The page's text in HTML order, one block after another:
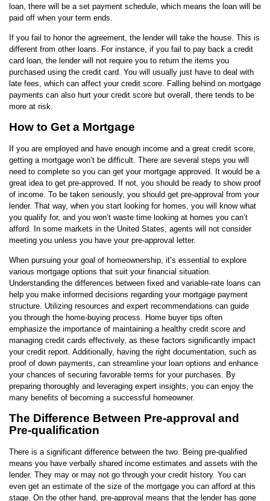
loan, there will be a set payment schedule, which means the loan will be
paid off when your term ends.
If you fail to honor the agreement, the lender will take the house. This is
different from other loans. For instance, if you fail to pay back a credit
card loan, the lender will not require you to return the items you
purchased using the credit card. You will usually just have to deal with
late fees, which can affect your credit score. Falling behind on mortgage
payments can also hurt your credit score but overall, there tends to be
more at risk.
How to Get a Mortgage
If you are employed and have enough income and a great credit score,
getting a mortgage won’t be difficult. There are several steps you will
need to complete so you can get your mortgage approved. It would be a
great idea to get pre-approved. If not, you should be ready to show proof
of income. To be taken seriously, you should get pre-approval from your
lender. That way, when you start looking for homes, you will know what
you qualify for, and you won’t waste time looking at homes you can’t
afford. In some markets in the United States, agents will not consider
meeting you unless you have your pre-approval letter.
When pursuing your goal of homeownership, it’s essential to explore
various mortgage options that suit your financial situation.
Understanding the differences between fixed and variable-rate loans can
help you make informed decisions regarding your mortgage payment
structure. Utilizing resources and expert recommendations can guide
you through the home-buying process. Home buyer tips often
emphasize the importance of maintaining a healthy credit score and
managing credit cards effectively, as these factors significantly impact
your credit report. Additionally, having the right documentation, such as
proof of down payments, can streamline your loan options and enhance
your chances of securing favorable terms for your purchases. By
preparing thoroughly and leveraging expert insights, you can enjoy the
many benefits of becoming a successful homeowner.
The Difference Between Pre-approval and
Pre-qualification
There is a significant difference between the two. Being pre-qualified
means you have verbally shared income estimates and assets with the
lender. They may or may not go through your credit history. You can
even get an estimate of the size of the mortgage you can afford at this
stage. On the other hand, pre-approval means that the lender has gone